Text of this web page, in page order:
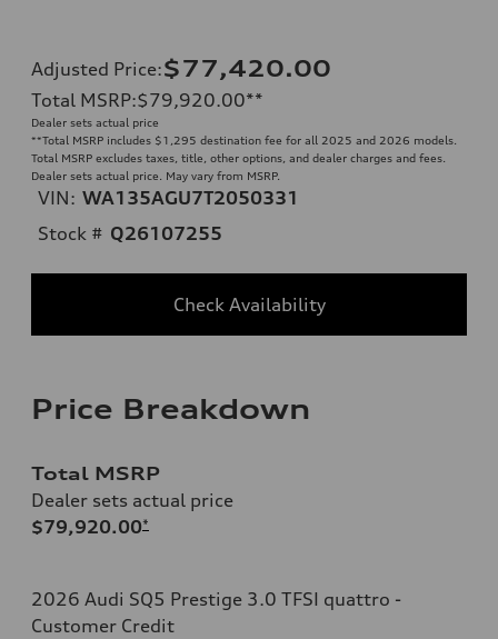
Adjusted Price:$77,420.00
Total MSRP:$79,920.00**
Dealer sets actual price
**Total MSRP includes $1,295 destination fee for all 2025 and 2026 models.
Total MSRP excludes taxes, title, other options, and dealer charges and fees.
Dealer sets actual price. May vary from MSRP.
VIN: WA135AGU7T2050331
Stock # Q26107255
Check Availability
Price Breakdown
Total MSRP
Dealer sets actual price
$79,920.00*
2026 Audi SQ5 Prestige 3.0 TFSI quattro -
Customer Credit